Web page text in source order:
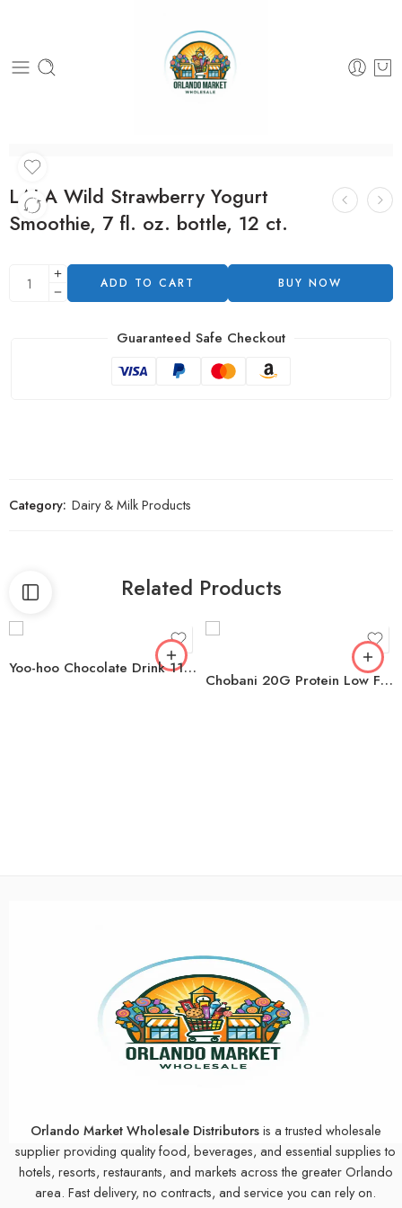
LALA Wild Strawberry Yogurt
Smoothie, 7 fl. oz. bottle, 12 ct.
ADD TO CART BUY NOW
Guaranteed Safe Checkout
Category: Dairy & Milk Products
Related Products
Yoo-hoo Chocolate Drink 11 fl. oz., 24 pk.
Chobani 20G Protein Low Fat Greek Yogurt Drink Variety Pack, 10 fl. oz,. 8 ct.
Orlando Market Wholesale Distributorsis a trusted wholesale
supplier providing quality food, beverages, and essential supplies to
hotels, resorts, restaurants, and markets across the greater Orlando
area. Fast delivery, no contracts, and service you can rely on.